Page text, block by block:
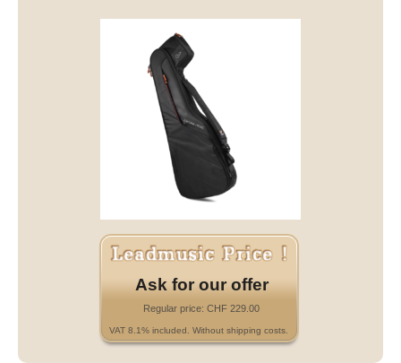
Ask for our offer
Regular price: CHF 229.00
VAT 8.1% included. Without shipping costs.